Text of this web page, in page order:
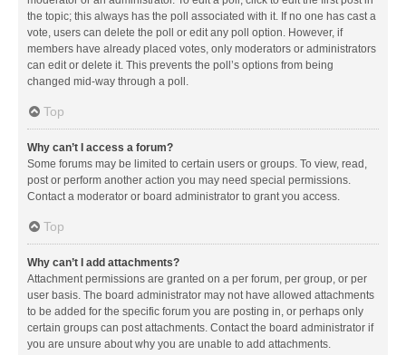
the topic; this always has the poll associated with it. If no one has cast a
vote, users can delete the poll or edit any poll option. However, if
members have already placed votes, only moderators or administrators
can edit or delete it. This prevents the poll’s options from being
changed mid-way through a poll.
Top
Why can’t I access a forum?
Some forums may be limited to certain users or groups. To view, read,
post or perform another action you may need special permissions.
Contact a moderator or board administrator to grant you access.
Top
Why can’t I add attachments?
Attachment permissions are granted on a per forum, per group, or per
user basis. The board administrator may not have allowed attachments
to be added for the specific forum you are posting in, or perhaps only
certain groups can post attachments. Contact the board administrator if
you are unsure about why you are unable to add attachments.